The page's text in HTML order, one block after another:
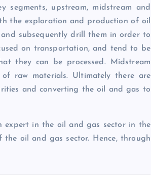
upstream, midstream and
the exploration and production of oil
subsequently drill them in order to
on transportation, and tend to be
they can be processed. Midstream
raw materials. Ultimately there are
and converting the oil and gas to
expert in the oil and gas sector in the
the oil and gas sector. Hence, through